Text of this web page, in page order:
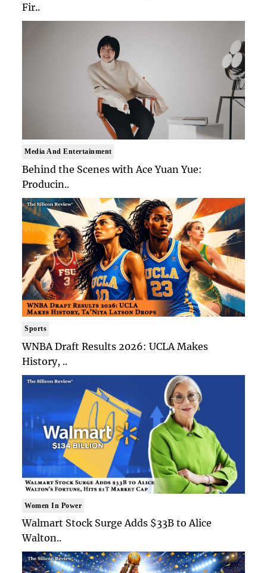
Fir..
Media And Entertainment
Behind the Scenes with Ace Yuan Yue:
Producin..
Sports
WNBA Draft Results 2026: UCLA Makes
History, ..
Women In Power
Walmart Stock Surge Adds $33B to Alice
Walton..